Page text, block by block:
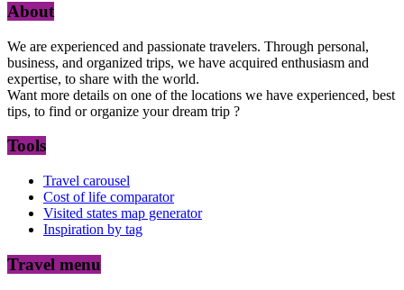
About
We are experienced and passionate travelers. Through personal,
business, and organized trips, we have acquired enthusiasm and
expertise, to share with the world.
Want more details on one of the locations we have experienced, best
tips, to find or organize your dream trip ?
Tools
Travel carousel
Cost of life comparator
Visited states map generator
Inspiration by tag
Travel menu